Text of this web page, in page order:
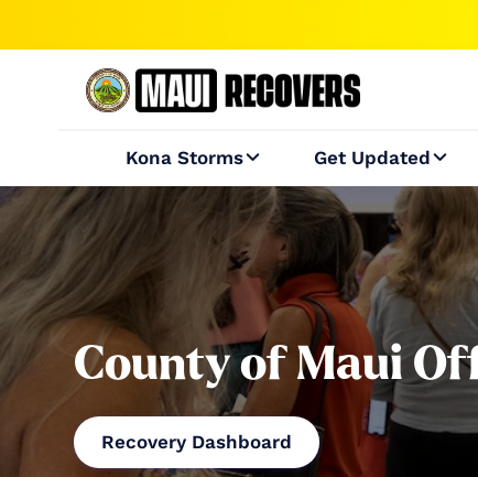
Kona Storms Get Updated
County of Maui
Recovery Dashboard